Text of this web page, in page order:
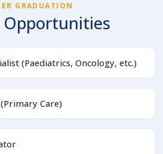
GRADUATION
Opportunities
(Paediatrics, Oncology, etc.)
Care)